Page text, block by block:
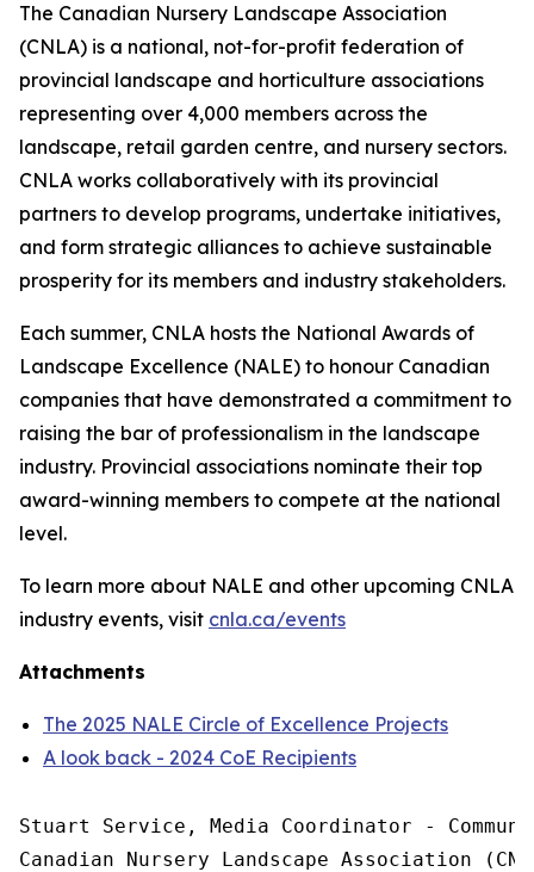
The Canadian Nursery Landscape Association
(CNLA) is a national, not-for-profit federation of
provincial landscape and horticulture associations
representing over 4,000 members across the
landscape, retail garden centre, and nursery sectors.
CNLA works collaboratively with its provincial
partners to develop programs, undertake initiatives,
and form strategic alliances to achieve sustainable
prosperity for its members and industry stakeholders.
Each summer, CNLA hosts the National Awards of
Landscape Excellence (NALE) to honour Canadian
companies that have demonstrated a commitment to
raising the bar of professionalism in the landscape
industry. Provincial associations nominate their top
award-winning members to compete at the national
level.
To learn more about NALE and other upcoming CNLA
industry events, visit cnla.ca/events
Attachments
The 2025 NALE Circle of Excellence Projects
A look back - 2024 CoE Recipients
Stuart Service, Media Coordinator -
Canadian Nursery Landscape Association